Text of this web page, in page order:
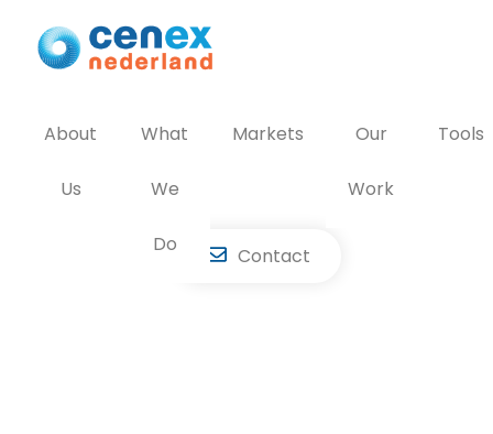
content
About
Us
What
We
Do
Markets Our
Work
Tools
Contact